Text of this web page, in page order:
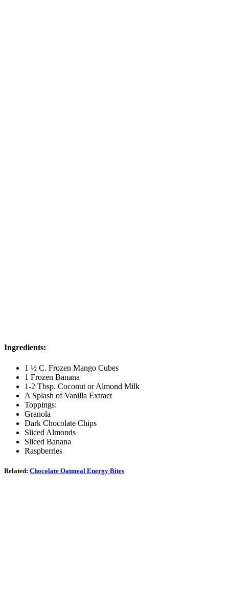
Ingredients:
1 ½ C. Frozen Mango Cubes
1 Frozen Banana
1-2 Tbsp. Coconut or Almond Milk
A Splash of Vanilla Extract
Toppings:
Granola
Dark Chocolate Chips
Sliced Almonds
Sliced Banana
Raspberries
Related: Chocolate Oatmeal Energy Bites